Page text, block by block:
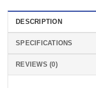
DESCRIPTION
SPECIFICATIONS
REVIEWS (0)